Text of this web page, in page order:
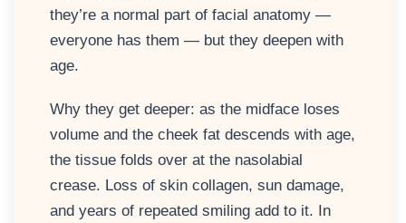
they’re a normal part of facial anatomy —
everyone has them — but they deepen with
age.
Why they get deeper: as the midface loses
volume and the cheek fat descends with age,
the tissue folds over at the nasolabial
crease. Loss of skin collagen, sun damage,
and years of repeated smiling add to it. In